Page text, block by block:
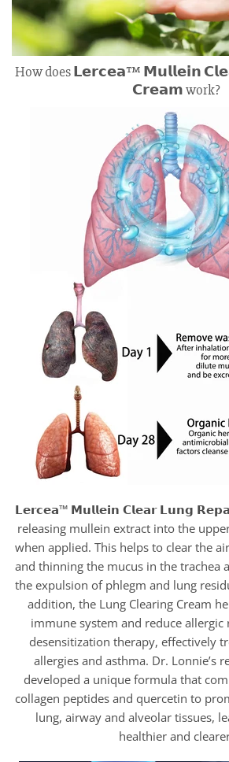
How does 𝗟𝗲𝗿𝗰𝗲𝗮™ 𝗠𝘂𝗹𝗹𝗲𝗶𝗻
𝗖𝗿𝗲𝗮𝗺 work?
𝗟𝗲𝗿𝗰𝗲𝗮™ 𝗠𝘂𝗹𝗹𝗲𝗶𝗻 𝗖𝗹𝗲𝗮𝗿 𝗟𝘂𝗻𝗴
releasing mullein extract into the
when applied. This helps to clear the
and thinning the mucus in the trachea
the expulsion of phlegm and lung
addition, the Lung Clearing Cream
immune system and reduce allergic
desensitization therapy, effectively
allergies and asthma. Dr. Lonnie’s
developed a unique formula that
collagen peptides and quercetin to
lung, airway and alveolar tissues,
healthier and